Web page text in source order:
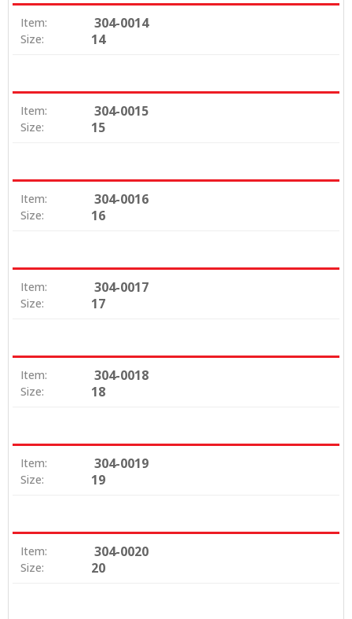
Item: 304-0014
Size: 14
Item: 304-0015
Size: 15
Item: 304-0016
Size: 16
Item: 304-0017
Size: 17
Item: 304-0018
Size: 18
Item: 304-0019
Size: 19
Item: 304-0020
Size: 20